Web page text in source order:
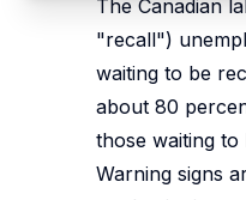
The Canadian
"recall")
waiting to be
about 80
those waiting
Warning signs